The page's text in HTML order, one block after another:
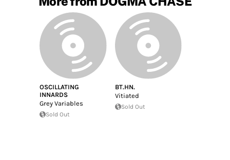
OSCILLATING
INNARDS
Grey Variables
Sold Out
BT.HN.
Vitiated
Sold Out